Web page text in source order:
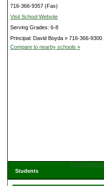
716-366-9357 (Fax)
Visit School Website
Serving Grades: 6-8
Principal: David Boyda » 716-366-9300
Compare to nearby schools »
Get Directions
Students